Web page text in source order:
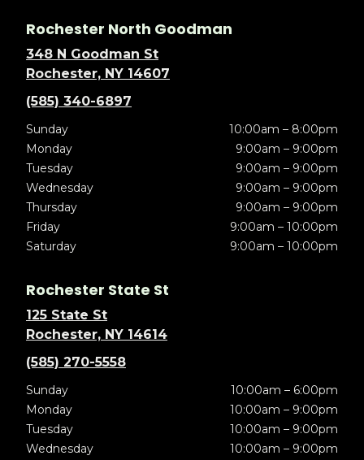
Rochester North Goodman
348 N Goodman St
Rochester, NY 14607
(585) 340-6897
Sunday
10:00am – 8:00pm
Monday
9:00am – 9:00pm
Tuesday
9:00am – 9:00pm
Wednesday
9:00am – 9:00pm
Thursday
9:00am – 9:00pm
Friday
9:00am – 10:00pm
Saturday
9:00am – 10:00pm
Rochester State St
125 State St
Rochester, NY 14614
(585) 270-5558
Sunday
10:00am – 6:00pm
Monday
10:00am – 9:00pm
Tuesday
10:00am – 9:00pm
Wednesday
10:00am – 9:00pm